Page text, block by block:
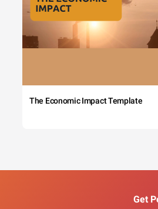
The Economic Impact Template
Get